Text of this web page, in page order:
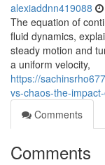
alexiaddnn419088
The equation of
fluid dynamics,
steady motion and
a uniform velocity,
https://
vs-chaos-the-
Comments
Comments